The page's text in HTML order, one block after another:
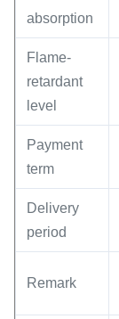
absorption
Flame-
retardant
level
Payment
term
Delivery
period
Remark